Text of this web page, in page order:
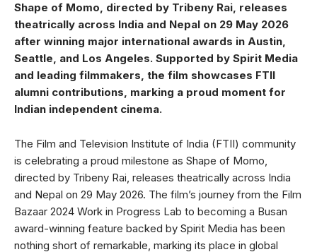
Shape of Momo, directed by Tribeny Rai, releases
theatrically across India and Nepal on 29 May 2026
after winning major international awards in Austin,
Seattle, and Los Angeles. Supported by Spirit Media
and leading filmmakers, the film showcases FTII
alumni contributions, marking a proud moment for
Indian independent cinema.
The Film and Television Institute of India (FTII) community
is celebrating a proud milestone as Shape of Momo,
directed by Tribeny Rai, releases theatrically across India
and Nepal on 29 May 2026. The film’s journey from the Film
Bazaar 2024 Work in Progress Lab to becoming a Busan
award-winning feature backed by Spirit Media has been
nothing short of remarkable, marking its place in global